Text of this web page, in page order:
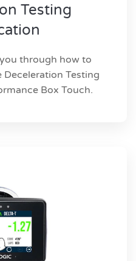
Testing
through how to
Testing
Box Touch.